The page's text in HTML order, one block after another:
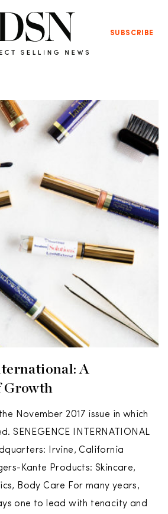
SUBSCRIBE
A
November 2017 issue in which
SENEGENCE INTERNATIONAL
Irvine, California
Kante Products: Skincare,
Body Care For many years,
one to lead with tenacity and